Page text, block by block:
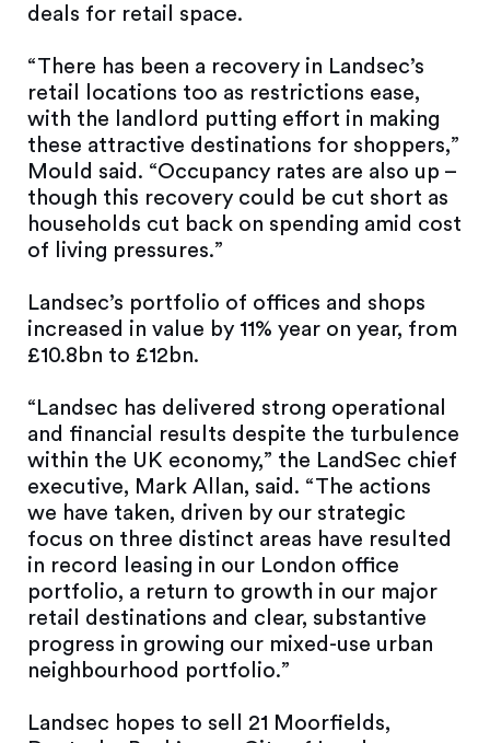
deals for retail space.
“There has been a recovery in Landsec’s
retail locations too as restrictions ease,
with the landlord putting effort in making
these attractive destinations for shoppers,”
Mould said. “Occupancy rates are also up –
though this recovery could be cut short as
households cut back on spending amid cost
of living pressures.”
Landsec’s portfolio of offices and shops
increased in value by 11% year on year, from
£10.8bn to £12bn.
“Landsec has delivered strong operational
and financial results despite the turbulence
within the UK economy,” the LandSec chief
executive, Mark Allan, said. “The actions
we have taken, driven by our strategic
focus on three distinct areas have resulted
in record leasing in our London office
portfolio, a return to growth in our major
retail destinations and clear, substantive
progress in growing our mixed-use urban
neighbourhood portfolio.”
Landsec hopes to sell 21 Moorfields,